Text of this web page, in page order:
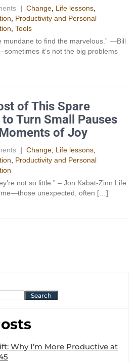
| Change Life lessons
Productivity and Personal
Tools
mundane to find the marvelous.” —Bill
it’s not the big problems
of This Spare
Turn Small Pauses
of Joy
| Change Life lessons
Productivity and Personal
not so little.” – Jon Kabat-Zinn Life
unexpected, often […]
Search
Why I’m More Productive at